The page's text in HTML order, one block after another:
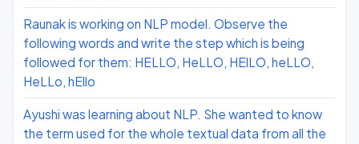
Raunak is working on NLP model. Observe the
following words and write the step which is being
followed for them: HELLO, HeLLO, HElLO, heLLO,
HeLLo, hEllo
Ayushi was learning about NLP. She wanted to know
the term used for the whole textual data from all the